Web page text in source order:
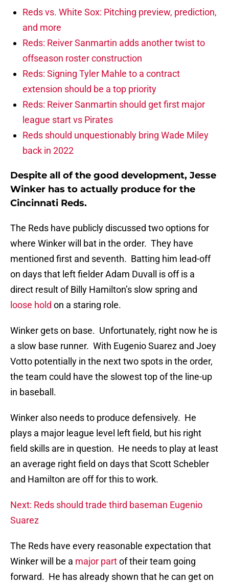
Reds vs. White Sox: Pitching preview, prediction,
and more
Reds: Reiver Sanmartin adds another twist to
offseason roster construction
Reds: Signing Tyler Mahle to a contract
extension should be a top priority
Reds: Reiver Sanmartin should get first major
league start vs Pirates
Reds should unquestionably bring Wade Miley
back in 2022
Despite all of the good development, Jesse
Winker has to actually produce for the
Cincinnati Reds.
The Reds have publicly discussed two options for
where Winker will bat in the order. They have
mentioned first and seventh. Batting him lead-off
on days that left fielder Adam Duvall is off is a
direct result of Billy Hamilton’s slow spring and
loose hold on a staring role.
Winker gets on base. Unfortunately, right now he is
a slow base runner. With Eugenio Suarez and Joey
Votto potentially in the next two spots in the order,
the team could have the slowest top of the line-up
in baseball.
Winker also needs to produce defensively. He
plays a major league level left field, but his right
field skills are in question. He needs to play at least
an average right field on days that Scott Schebler
and Hamilton are off for this to work.
Next: Reds should trade third baseman Eugenio
Suarez
The Reds have every reasonable expectation that
Winker will be a major partof their team going
forward. He has already shown that he can get on